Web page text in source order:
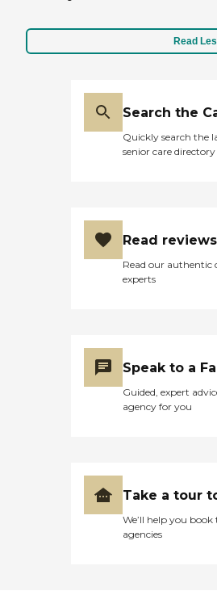
Read
Search the
Quickly search the
senior care directory
Read
Read our authentic
experts
Speak to a
Guided, expert
agency for you
Take a tour
We’ll help you
agencies